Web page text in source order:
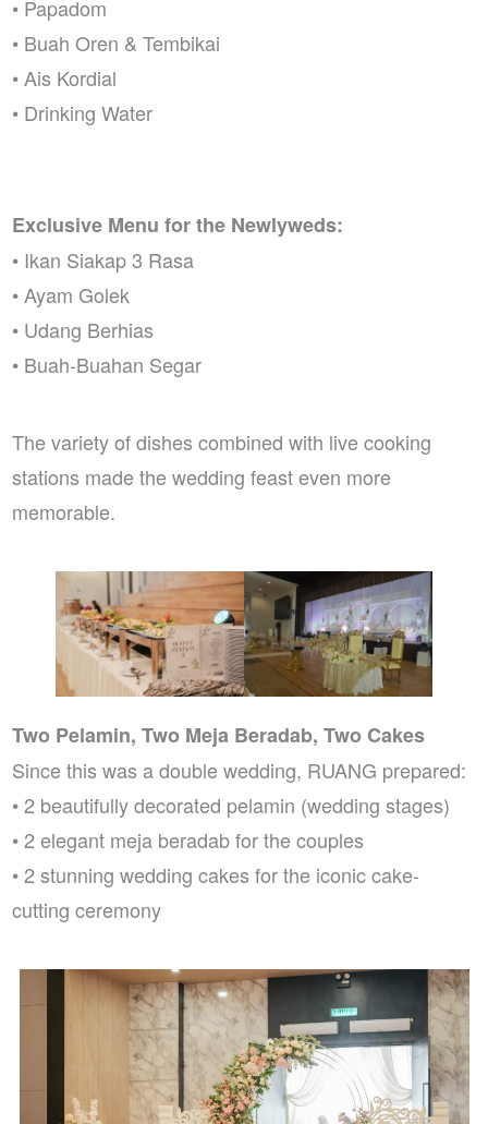
• Papadom
• Buah Oren & Tembikai
• Ais Kordial
• Drinking Water
Exclusive Menu for the Newlyweds:
• Ikan Siakap 3 Rasa
• Ayam Golek
• Udang Berhias
• Buah-Buahan Segar
The variety of dishes combined with live cooking
stations made the wedding feast even more
memorable.
Two Pelamin, Two Meja Beradab, Two Cakes
Since this was a double wedding, RUANG prepared:
• 2 beautifully decorated pelamin (wedding stages)
• 2 elegant meja beradab for the couples
• 2 stunning wedding cakes for the iconic cake-
cutting ceremony